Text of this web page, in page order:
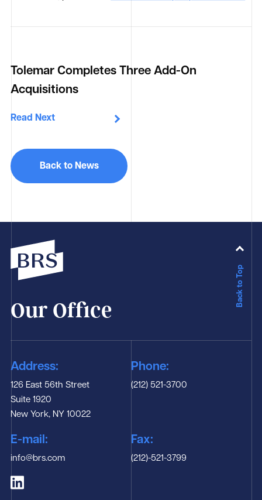
Back to News
Tolemar Completes Three Add-On
Acquisitions
Read Next
Our Office
Back to Top
Address:
126 East 56th Street
Suite 1920
New York, NY 10022
Phone:
(212) 521-3700
Fax:
(212)-521-3799
E-mail:
info@brs.com